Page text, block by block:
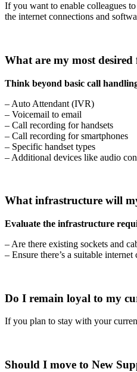
If you want to enable colleagues
the internet connections and
What are my most desired
Think beyond basic call
– Auto Attendant (IVR)
– Voicemail to email
– Call recording for handsets
– Call recording for smartphones
– Specific handset types
– Additional devices like audio
What infrastructure will
Evaluate the infrastructure
– Are there existing sockets and
– Ensure there’s a suitable
Do I remain loyal to my
If you plan to stay with your
Should I move to New